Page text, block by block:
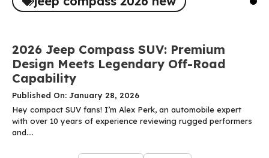
2026 Jeep Compass SUV: Premium
Design Meets Legendary Off-Road
Capability
Published On: January 28, 2026
Hey compact SUV fans! I’m Alex Perk, an automobile expert
with over 10 years of experience reviewing rugged performers
and....